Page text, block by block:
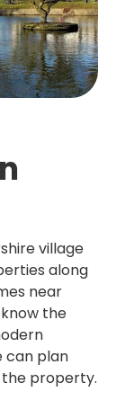
village
along
near
the
can plan
the property.